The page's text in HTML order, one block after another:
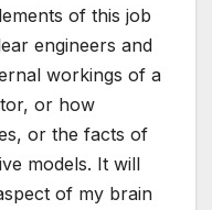
of this job
engineers and
workings of a
or how
or the facts of
models. It will
of my brain